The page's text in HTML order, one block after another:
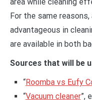
area while cleaning
For the same
advantageous in
are available in both
Sources that will be
“Roomba vs Eufy
“Vacuum cleaner”,